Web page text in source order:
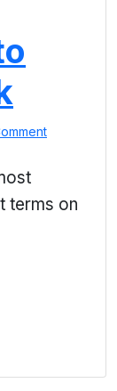
terms on